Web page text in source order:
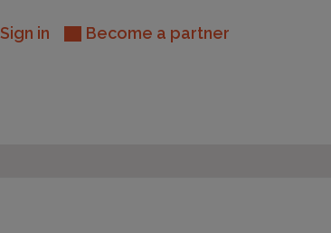
Sign in Become a partner